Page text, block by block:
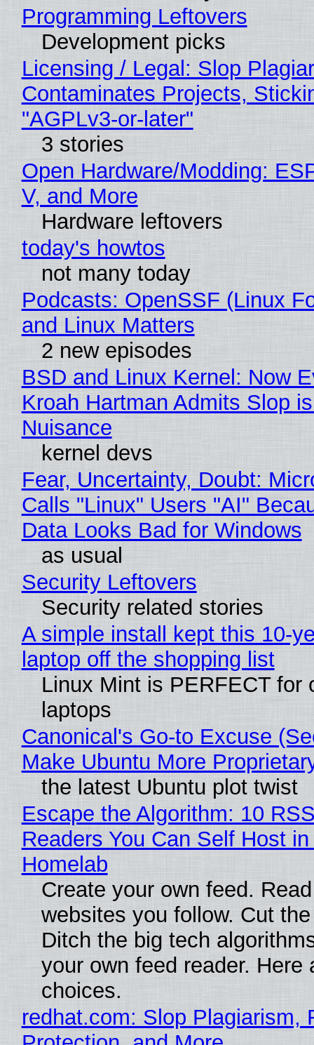
Programming Leftovers
Development picks
Licensing / Legal: Slop
Contaminates Projects,
"AGPLv3-or-later"
3 stories
Open Hardware/Modding:
V, and More
Hardware leftovers
today's howtos
not many today
Podcasts: OpenSSF (Linux
and Linux Matters
2 new episodes
BSD and Linux Kernel: Now
Kroah Hartman Admits Slop
Nuisance
kernel devs
Fear, Uncertainty, Doubt:
Calls "Linux" Users "AI"
Data Looks Bad for Windows
as usual
Security Leftovers
Security related stories
A simple install kept this 10-
laptop off the shopping list
Linux Mint is PERFECT for
laptops
Canonical's Go-to Excuse
Make Ubuntu More
the latest Ubuntu plot twist
Escape the Algorithm: 10
Readers You Can Self Host in
Homelab
Create your own feed.
websites you follow. Cut
Ditch the big tech
your own feed reader. Here
choices.
redhat.com: Slop Plagiarism,